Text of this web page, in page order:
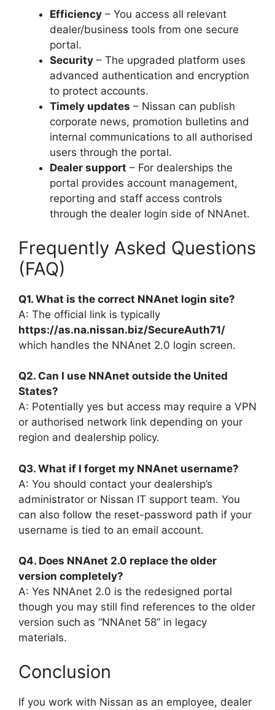
Efficiency – You access all relevant
dealer/business tools from one secure
portal.
Security – The upgraded platform uses
advanced authentication and encryption
to protect accounts.
Timely updates – Nissan can publish
corporate news, promotion bulletins and
internal communications to all authorised
users through the portal.
Dealer support – For dealerships the
portal provides account management,
reporting and staff access controls
through the dealer login side of NNAnet.
Frequently Asked Questions
(FAQ)
Q1. What is the correct NNAnet login site?
A: The official link is typically
https://as.na.nissan.biz/SecureAuth71/
which handles the NNAnet 2.0 login screen.
Q2. Can I use NNAnet outside the United
States?
A: Potentially yes but access may require a VPN
or authorised network link depending on your
region and dealership policy.
Q3. What if I forget my NNAnet username?
A: You should contact your dealership’s
administrator or Nissan IT support team. You
can also follow the reset-password path if your
username is tied to an email account.
Q4. Does NNAnet 2.0 replace the older
version completely?
A: Yes NNAnet 2.0 is the redesigned portal
though you may still find references to the older
version such as “NNAnet 58” in legacy
materials.
Conclusion
If you work with Nissan as an employee, dealer